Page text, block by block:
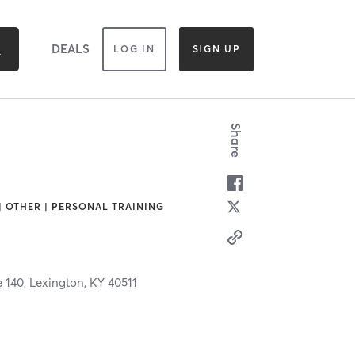
DEALS LOG IN SIGN UP
| PERSONAL TRAINING
140, Lexington, KY40511
Share